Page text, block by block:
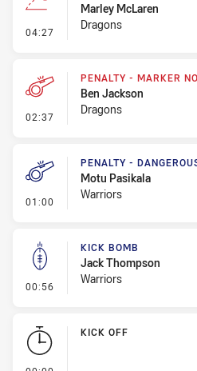
04:27 - Line Dropout
Marley McLaren
Dragons
02:37 - Penalty - Marker Not
PENALTY - MARKER
Ben Jackson
Dragons
01:00 - Penalty - Dangerous
PENALTY -
Motu Pasikala
Warriors
00:56 - Kick Bomb
KICK BOMB
Jack Thompson
Warriors
KICK OFF